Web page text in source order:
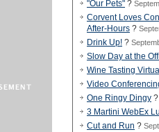
"Our Pets" ?
Corvent Loves
After-Hours ?
Drink Up! ?
Slow Day at the
Wine Tasting
Video
One Ringy Dingy
3 Martini WebEx
Cut and Run ?